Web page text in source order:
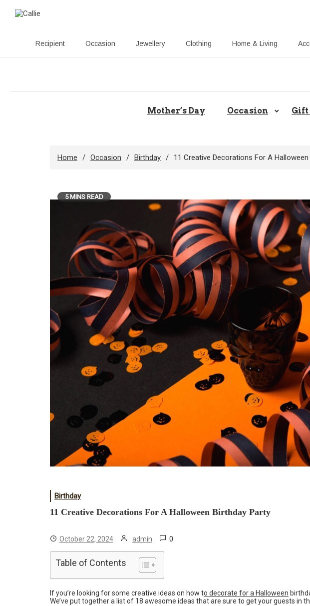
Recipient Occasion Jewellery Clothing Home & Living
content
Mother’s Day Occasion Gift
Home Occasion Birthday 11 Creative Decorations For A
5 MINS READ
Birthday
11 Creative Decorations For A Halloween Birthday Party
October 22, 2024 admin 0
Table of Contents
If you’re looking for some creative ideas on how to decorate for a Halloween
We’ve put together a list of 18 awesome ideas that are sure to get your guests in